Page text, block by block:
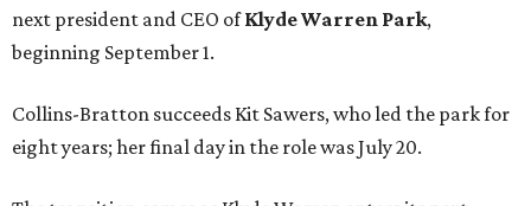
next president and CEO ofKlyde Warren Park,
beginning September 1.
Collins-Bratton succeeds Kit Sawers, who led the park for
eight years; her final day in the role was July 20.